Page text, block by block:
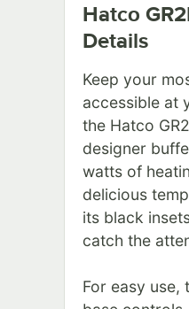
Hatco
Details
Keep your
accessible at
the Hatco
designer
watts of
delicious
its black
catch the
For easy use,